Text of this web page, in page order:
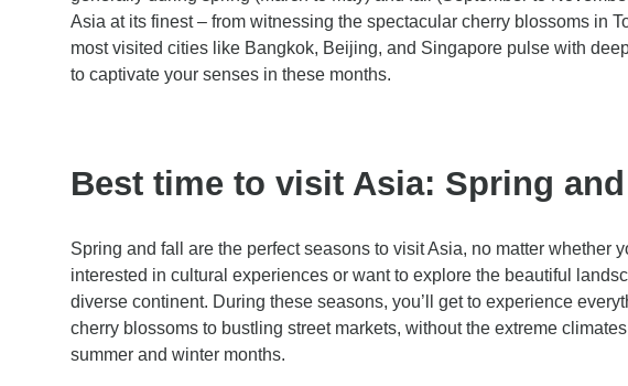
Asia at its finest – from witnessing the spectacular cherry blossoms in
most visited cities like Bangkok, Beijing, and Singapore pulse with
to captivate your senses in these months.
Best time to visit Asia: Spring and
Spring and fall are the perfect seasons to visit Asia, no matter whether
interested in cultural experiences or want to explore the beautiful
diverse continent. During these seasons, you’ll get to experience
cherry blossoms to bustling street markets, without the extreme
summer and winter months.